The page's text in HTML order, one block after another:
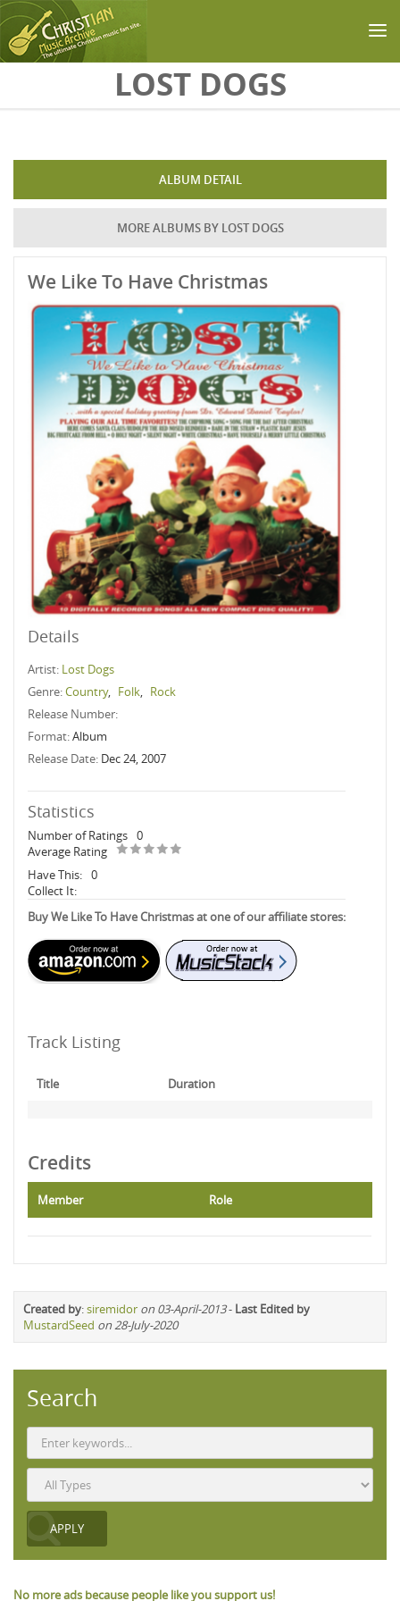
LOST DOGS
ALBUM DETAIL
MORE ALBUMS BY LOST DOGS
We Like To Have Christmas
Details
Artist: Lost Dogs
Genre:Country, Folk, Rock
Release Number:
Format:Album
Release Date: Dec 24, 2007
Statistics
Number of Ratings 0
Average Rating
Have This: 0
Collect It:
Buy We Like To Have Christmas at one of our affiliate stores:
Track Listing
Title Duration
Credits
Member Role
Created by:siremidor on 03-April-2013- Last Edited by
MustardSeed on 28-July-2020
Search
No more ads because people like you support us!